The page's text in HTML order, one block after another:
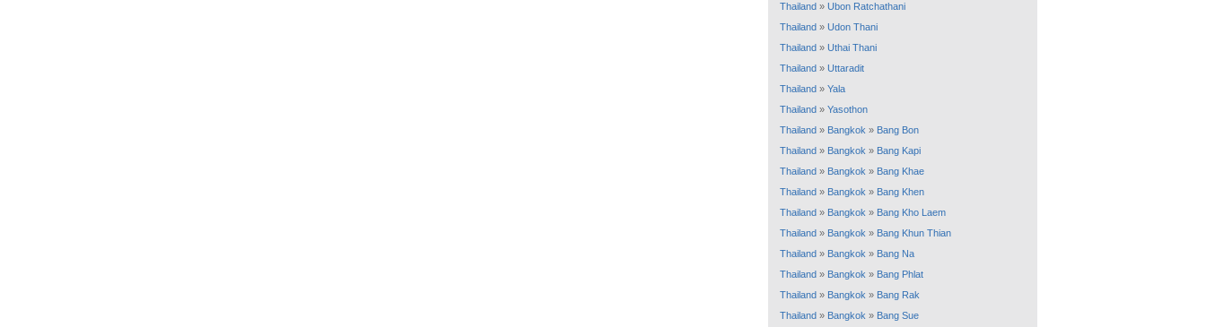
Thailand » Ubon Ratchathani
Thailand » Udon Thani
Thailand » Uthai Thani
Thailand » Uttaradit
Thailand » Yala
Thailand » Yasothon
Thailand » Bangkok » Bang Bon
Thailand » Bangkok » Bang Kapi
Thailand » Bangkok » Bang Khae
Thailand » Bangkok » Bang Khen
Thailand » Bangkok » Bang Kho Laem
Thailand » Bangkok » Bang Khun Thian
Thailand » Bangkok » Bang Na
Thailand » Bangkok » Bang Phlat
Thailand » Bangkok » Bang Rak
Thailand » Bangkok » Bang Sue